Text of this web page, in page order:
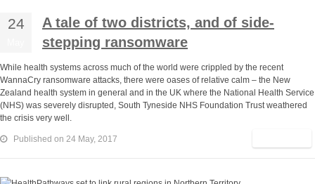
24
A tale of two districts, and of side-
stepping ransomware
While health systems across much of the world were crippled by the recent
WannaCry ransomware attacks, there were oases of relative calm – the New
Zealand health system in general and in the UK where the National Health Service
(NHS) was severely disrupted, South Tyneside NHS Foundation Trust weathered
the crisis very well.
Published on 24 May, 2017